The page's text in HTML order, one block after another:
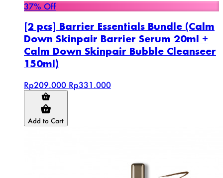
37% Off
[2 pcs] Barrier Essentials Bundle (Calm
Down Skinpair Barrier Serum 20ml +
Calm Down Skinpair Bubble Cleanseer
150ml)
Rp209.000 Rp331.000
Add to Cart